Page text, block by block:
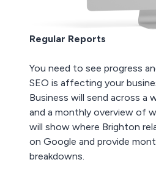
Regular Reports
You need to see progress
SEO is affecting your
Business will send across a
and a monthly overview of
will show where Brighton
on Google and provide
breakdowns.